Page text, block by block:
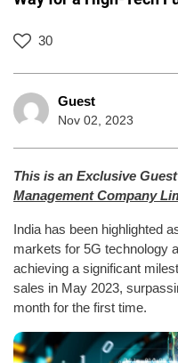
30
Guest
Nov 02, 2023
This is an Exclusive
Management Company
India has been highlighted
markets for 5G technology
achieving a significant
sales in May 2023,
month for the first time.